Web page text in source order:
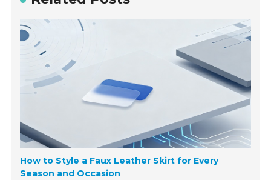
How to Style a Faux Leather Skirt for Every
Season and Occasion